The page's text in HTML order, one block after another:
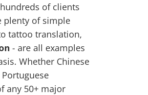
of clients
plenty of simple
tattoo translation,
- are all examples
Whether Chinese
any 50+ major